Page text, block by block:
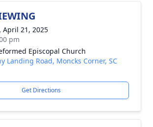
April 21, 2025
pm
Episcopal Church
Landing Road, Moncks Corner, SC
Get Directions